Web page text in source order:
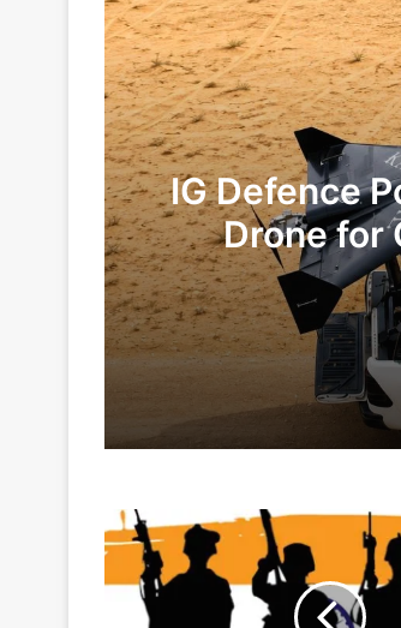
IG Defence
Drone for
2 days ago
Indian Army and Police
Govt
Gives
Financial
Powers